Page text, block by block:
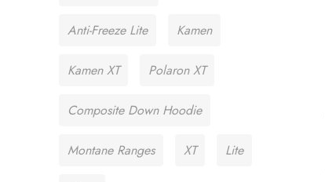
Anti-Freeze Lite Kamen
Kamen XT Polaron XT
Composite Down Hoodie
Montane Ranges XT Lite